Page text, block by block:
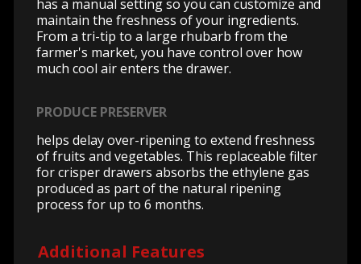
has a manual setting so you can customize and
maintain the freshness of your ingredients.
From a tri-tip to a large rhubarb from the
farmer's market, you have control over how
much cool air enters the drawer.
PRODUCE PRESERVER
helps delay over-ripening to extend freshness
of fruits and vegetables. This replaceable filter
for crisper drawers absorbs the ethylene gas
produced as part of the natural ripening
process for up to 6 months.
Additional Features